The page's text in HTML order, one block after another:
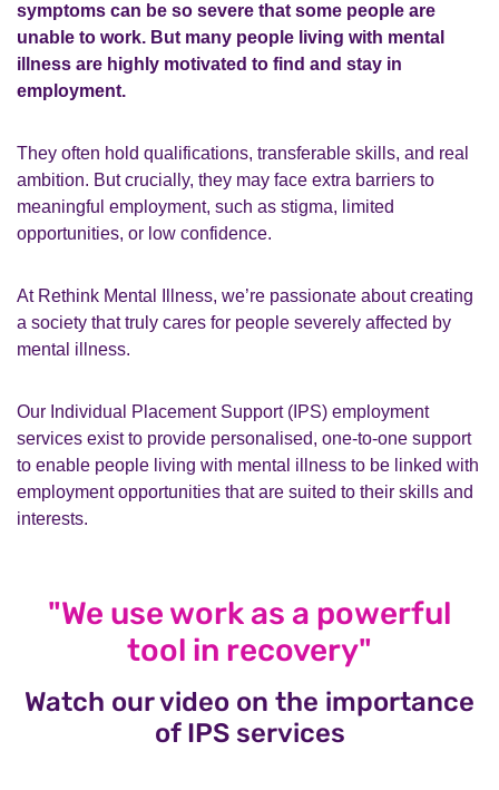
symptoms can be so severe that some people are
unable to work. But many people living with mental
illness are highly motivated to find and stay in
employment.
They often hold qualifications, transferable skills, and real
ambition. But crucially, they may face extra barriers to
meaningful employment, such as stigma, limited
opportunities, or low confidence.
At Rethink Mental Illness, we’re passionate about creating
a society that truly cares for people severely affected by
mental illness.
Our Individual Placement Support (IPS) employment
services exist to provide personalised, one-to-one support
to enable people living with mental illness to be linked with
employment opportunities that are suited to their skills and
interests.
"We use work as a powerful
tool in recovery"
Watch our video on the importance
of IPS services